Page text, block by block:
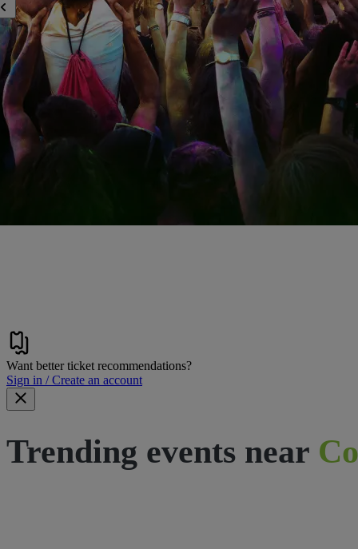
Want better ticket recommendations?
Sign in / Create an account
Trending events near